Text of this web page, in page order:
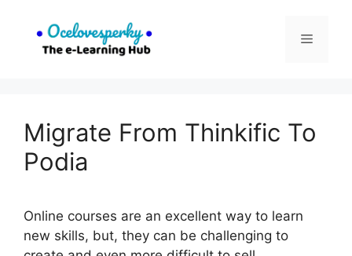
content
Menu
Migrate From Thinkific To
Podia
Online courses are an excellent way to learn
new skills, but, they can be challenging to